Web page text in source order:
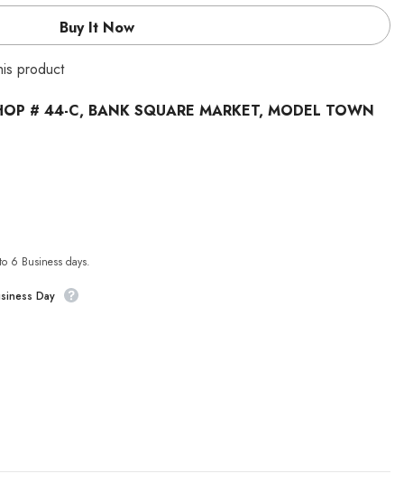
Buy It Now
product
# 44-C, BANK SQUARE MARKET, MODEL TOWN
6 Business days.
Day